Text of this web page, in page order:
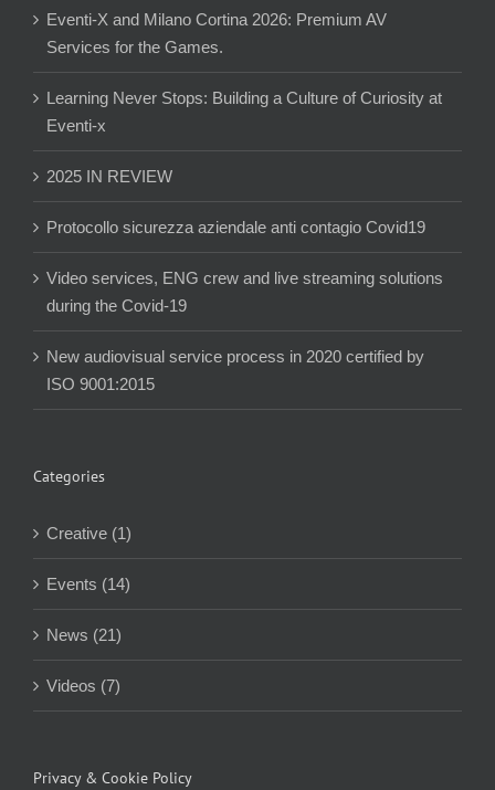
Eventi-X and Milano Cortina 2026: Premium AV
Services for the Games.
Learning Never Stops: Building a Culture of Curiosity at
Eventi-x
2025 IN REVIEW
Protocollo sicurezza aziendale anti contagio Covid19
Video services, ENG crew and live streaming solutions
during the Covid-19
New audiovisual service process in 2020 certified by
ISO 9001:2015
Categories
Creative (1)
Events (14)
News (21)
Videos (7)
Privacy & Cookie Policy